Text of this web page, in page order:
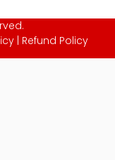
| Refund Policy